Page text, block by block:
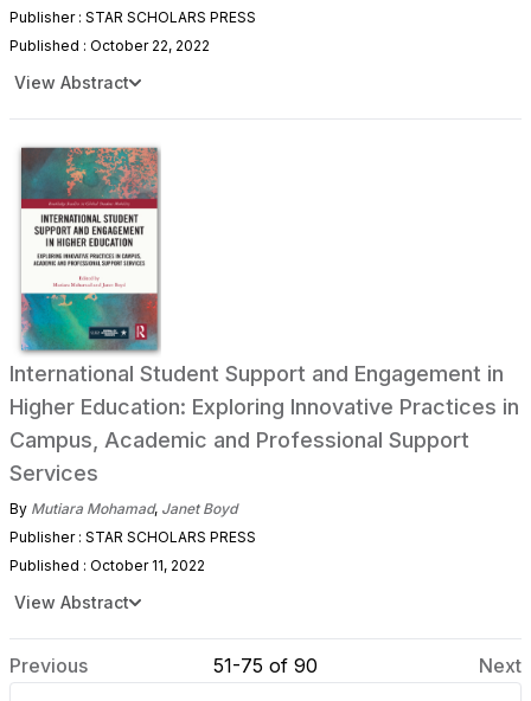
Publisher : STAR SCHOLARS PRESS
Published : October 22, 2022
View Abstract
International Student Support and Engagement in
Higher Education: Exploring Innovative Practices in
Campus, Academic and Professional Support
Services
By Mutiara Mohamad, Janet Boyd
Publisher : STAR SCHOLARS PRESS
Published : October 11, 2022
View Abstract
Previous 51-75 of 90 Next